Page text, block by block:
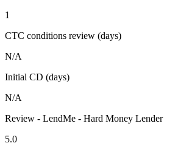
1
CTC conditions review (days)
N/A
Initial CD (days)
N/A
Review - LendMe - Hard Money Lender
5.0